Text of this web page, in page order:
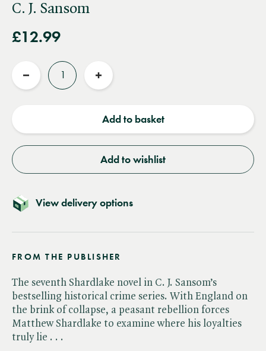
C. J. Sansom
£12.99
Reduce
Increase
Add to basket
Add to wishlist
View delivery options
FROM THE PUBLISHER
The seventh Shardlake novel in C. J. Sansom’s
bestselling historical crime series. With England on
the brink of collapse, a peasant rebellion forces
Matthew Shardlake to examine where his loyalties
truly lie . . .